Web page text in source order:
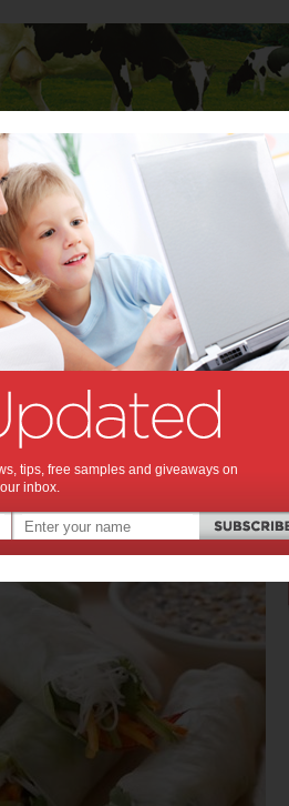
Stuff for
Paper Roll
Persimmon
Roll:
gorgeous
seen at the
to try!
tips, free samples and giveaways on
inbox.